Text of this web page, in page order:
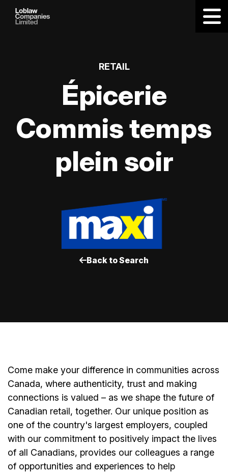
RETAIL
Épicerie
Commis temps
plein soir
Back to Search
Come make your difference in communities across
Canada, where authenticity, trust and making
connections is valued – as we shape the future of
Canadian retail, together. Our unique position as
one of the country's largest employers, coupled
with our commitment to positively impact the lives
of all Canadians, provides our colleagues a range
of opportunities and experiences to help